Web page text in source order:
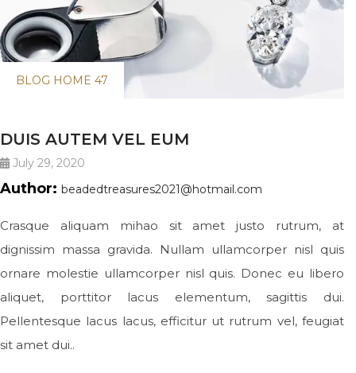
BLOG HOME 47
DUIS AUTEM VEL EUM
July 29, 2020
Author: beadedtreasures2021@hotmail.com
Crasque aliquam mihao sit amet justo rutrum, at
dignissim massa gravida. Nullam ullamcorper nisl quis
ornare molestie ullamcorper nisl quis. Donec eu libero
aliquet, porttitor lacus elementum, sagittis dui.
Pellentesque lacus lacus, efficitur ut rutrum vel, feugiat
sit amet dui..